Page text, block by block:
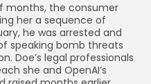
months, the consumer
her a sequence of
he was arrested and
speaking bomb threats
Doe’s legal professionals
she and OpenAI’s